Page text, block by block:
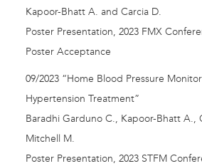
Kapoor-Bhatt A. and Carcia D.
Poster Presentation, 2023 FMX
Poster Acceptance
09/2023 “Home Blood Pressure
Hypertension Treatment”
Baradhi Garduno C., Kapoor-Bhatt A.,
Mitchell M.
Poster Presentation, 2023 STFM